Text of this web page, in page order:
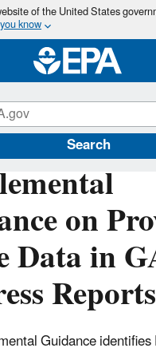
Skip
main
content
of the United States
know
Search
on
Data in
Reports
Guidance
Assistance Program